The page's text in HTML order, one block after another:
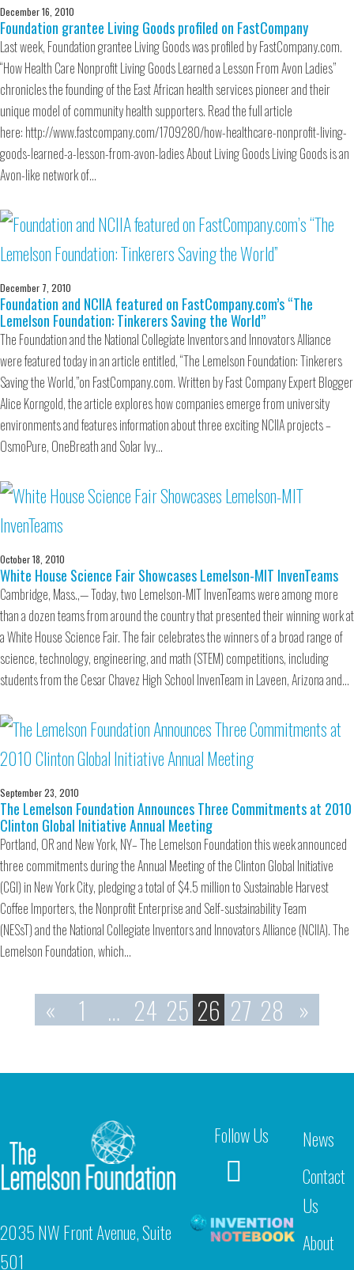
December 16, 2010
Foundation grantee Living Goods profiled on FastCompany
Last week, Foundation grantee Living Goods was profiled by FastCompany.com.
“How Health Care Nonprofit Living Goods Learned a Lesson From Avon Ladies”
chronicles the founding of the East African health services pioneer and their
unique model of community health supporters. Read the full article
here: http://www.fastcompany.com/1709280/how-healthcare-nonprofit-living-
goods-learned-a-lesson-from-avon-ladies About Living Goods Living Goods is an
Avon-like network of…
December 7, 2010
Foundation and NCIIA featured on FastCompany.com’s “The
Lemelson Foundation: Tinkerers Saving the World”
The Foundation and the National Collegiate Inventors and Innovators Alliance
were featured today in an article entitled, “The Lemelson Foundation: Tinkerers
Saving the World,”on FastCompany.com. Written by Fast Company Expert Blogger
Alice Korngold, the article explores how companies emerge from university
environments and features information about three exciting NCIIA projects –
OsmoPure, OneBreath and Solar Ivy…
October 18, 2010
White House Science Fair Showcases Lemelson-MIT InvenTeams
Cambridge, Mass.,— Today, two Lemelson-MIT InvenTeams were among more
than a dozen teams from around the country that presented their winning work at
a White House Science Fair. The fair celebrates the winners of a broad range of
science, technology, engineering, and math (STEM) competitions, including
students from the Cesar Chavez High School InvenTeam in Laveen, Arizona and…
September 23, 2010
The Lemelson Foundation Announces Three Commitments at 2010
Clinton Global Initiative Annual Meeting
Portland, OR and New York, NY– The Lemelson Foundation this week announced
three commitments during the Annual Meeting of the Clinton Global Initiative
(CGI) in New York City, pledging a total of $4.5 million to Sustainable Harvest
Coffee Importers, the Nonprofit Enterprise and Self-sustainability Team
(NESsT) and the National Collegiate Inventors and Innovators Alliance (NCIIA). The
Lemelson Foundation, which…
« 1 … 24 25 26 27 28 »
2035 NW Front Avenue, Suite
501
Follow Us
News
Contact
Us
About